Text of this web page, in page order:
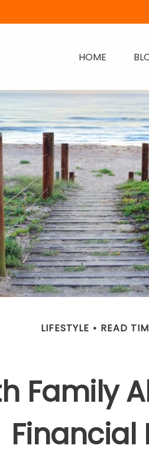
HOME
LIFESTYLE READ
Family
Financial